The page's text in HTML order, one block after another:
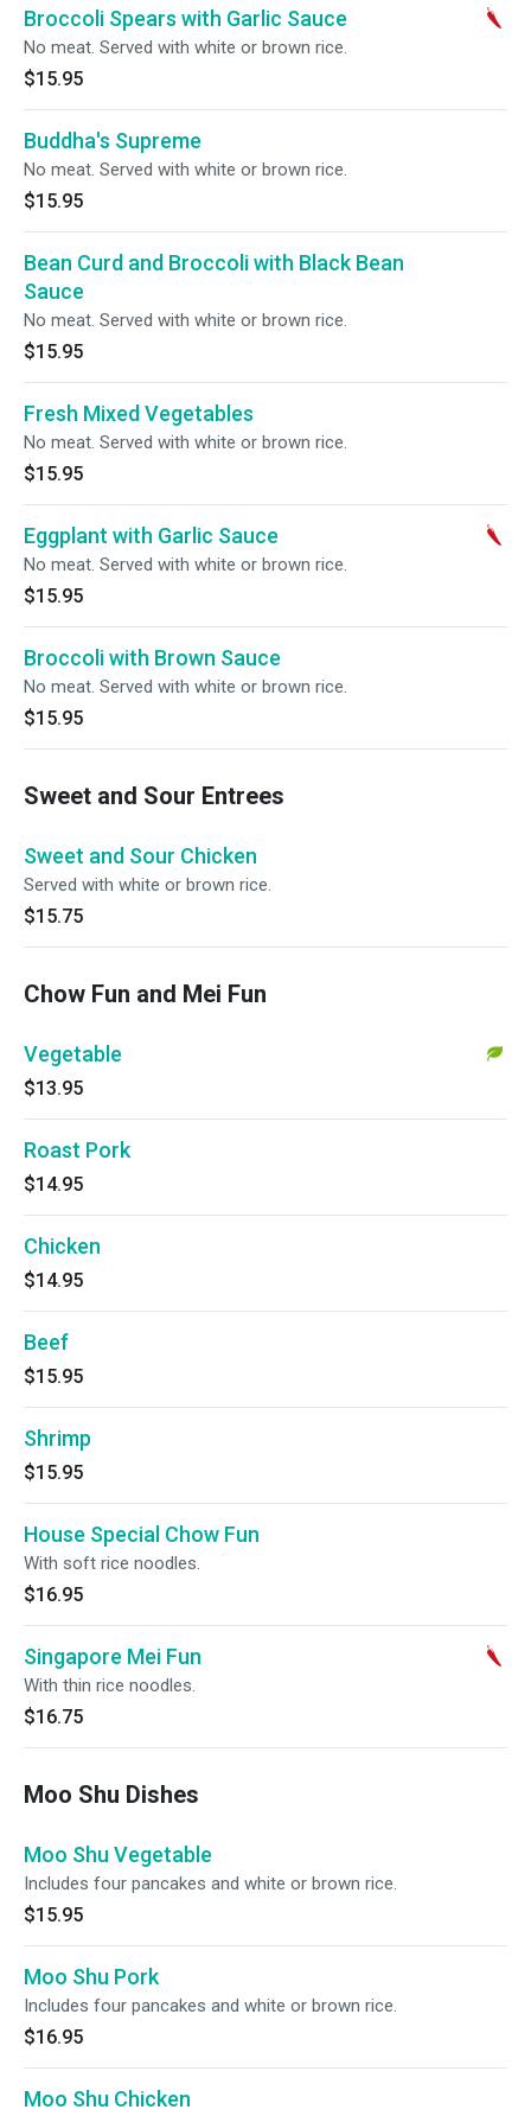
Broccoli Spears with Garlic Sauce
No meat. Served with white or brown rice.
$15.95
Buddha's Supreme
No meat. Served with white or brown rice.
$15.95
Bean Curd and Broccoli with Black Bean
Sauce
No meat. Served with white or brown rice.
$15.95
Fresh Mixed Vegetables
No meat. Served with white or brown rice.
$15.95
Eggplant with Garlic Sauce
No meat. Served with white or brown rice.
$15.95
Broccoli with Brown Sauce
No meat. Served with white or brown rice.
$15.95
Sweet and Sour Entrees
Sweet and Sour Chicken
Served with white or brown rice.
$15.75
Chow Fun and Mei Fun
Vegetable
$13.95
Roast Pork
$14.95
Chicken
$14.95
Beef
$15.95
Shrimp
$15.95
House Special Chow Fun
With soft rice noodles.
$16.95
Singapore Mei Fun
With thin rice noodles.
$16.75
Moo Shu Dishes
Moo Shu Vegetable
Includes four pancakes and white or brown rice.
$15.95
Moo Shu Pork
Includes four pancakes and white or brown rice.
$16.95
Moo Shu Chicken